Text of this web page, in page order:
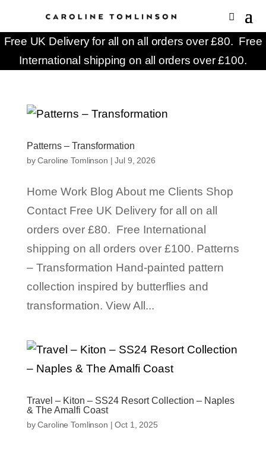
Free UK Delivery for all on all orders over £80. Free
International shipping on all orders over £100.
Patterns – Transformation
byCaroline Tomlinson |Jul 9, 2026
Home Work Blog About me Clients Shop
Contact Free UK Delivery for all on all
orders over £80. Free International
shipping on all orders over £100. Patterns
– Transformation Hand-painted pattern
collection inspired by butterflies and
transformation. View All...
Travel – Kiton – SS24 Resort Collection – Naples
& The Amalfi Coast
byCaroline Tomlinson |Oct 1, 2025